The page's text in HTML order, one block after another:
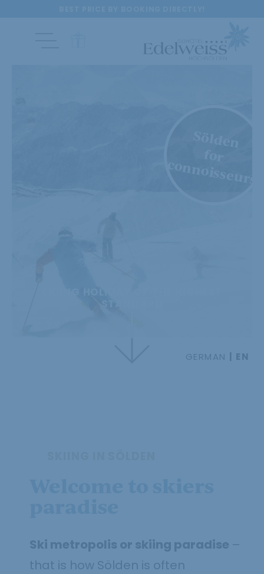
GERMAN EN
Ski metropolis or skiing paradise –
that is how Sölden is often